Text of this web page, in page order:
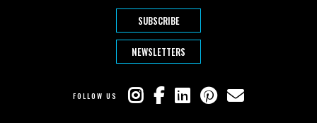
SUBSCRIBE
NEWSLETTERS
FOLLOW US